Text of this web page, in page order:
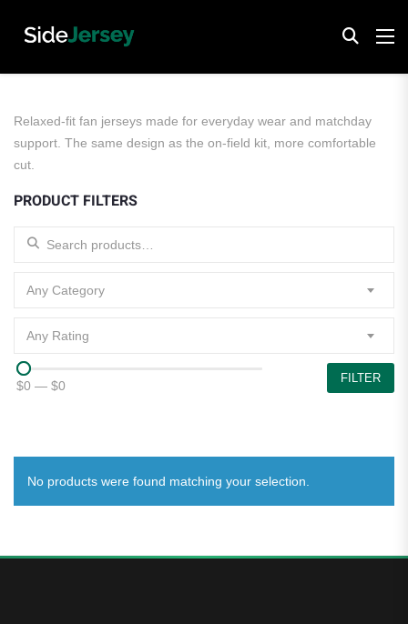
Relaxed-fit fan jerseys made for everyday wear and matchday
support. The same design as the on-field kit, more comfortable
cut.
PRODUCT FILTERS
Search for:
Any Category
Any Rating
$0 — $0
FILTER
No products were found matching your selection.